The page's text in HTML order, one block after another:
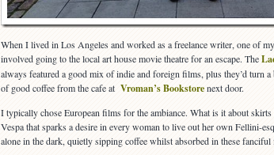
When I lived in Los Angeles and worked as a freelance writer, one of
involved going to the local art house movie theatre for an escape. The
always featured a good mix of indie and foreign films, plus they’d turn a
of good coffee from the cafe at Vroman’s Bookstorenext door.
I typically chose European films for the ambiance. What is it about
Vespa that sparks a desire in every woman to live out her own Fellini-
alone in the dark, quietly sipping coffee whilst absorbed in these